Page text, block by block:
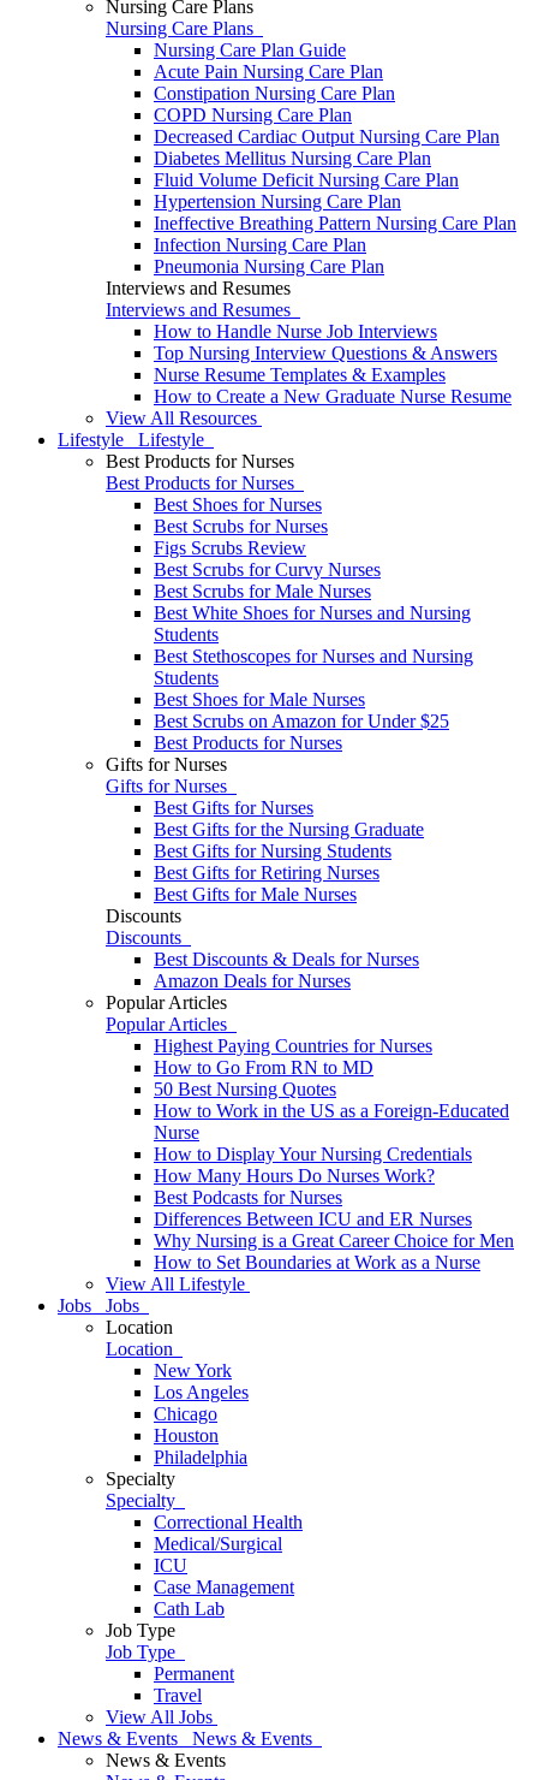
Nursing Care Plans
Nursing Care Plans
Nursing Care Plan Guide
Acute Pain Nursing Care Plan
Constipation Nursing Care Plan
COPD Nursing Care Plan
Decreased Cardiac Output Nursing Care Plan
Diabetes Mellitus Nursing Care Plan
Fluid Volume Deficit Nursing Care Plan
Hypertension Nursing Care Plan
Ineffective Breathing Pattern Nursing Care Plan
Infection Nursing Care Plan
Pneumonia Nursing Care Plan
Interviews and Resumes
Interviews and Resumes
How to Handle Nurse Job Interviews
Top Nursing Interview Questions & Answers
Nurse Resume Templates & Examples
How to Create a New Graduate Nurse Resume
View All Resources
Lifestyle
Lifestyle
Best Products for Nurses
Best Products for Nurses
Best Shoes for Nurses
Best Scrubs for Nurses
Figs Scrubs Review
Best Scrubs for Curvy Nurses
Best Scrubs for Male Nurses
Best White Shoes for Nurses and Nursing
Students
Best Stethoscopes for Nurses and Nursing
Students
Best Shoes for Male Nurses
Best Scrubs on Amazon for Under $25
Best Products for Nurses
Gifts for Nurses
Gifts for Nurses
Best Gifts for Nurses
Best Gifts for the Nursing Graduate
Best Gifts for Nursing Students
Best Gifts for Retiring Nurses
​​Best Gifts for Male Nurses
Discounts
Discounts
Best Discounts & Deals for Nurses
Amazon Deals for Nurses
Popular Articles
Popular Articles
Highest Paying Countries for Nurses
How to Go From RN to MD
50 Best Nursing Quotes
How to Work in the US as a Foreign-Educated
Nurse
How to Display Your Nursing Credentials
How Many Hours Do Nurses Work?
Best Podcasts for Nurses
Differences Between ICU and ER Nurses
Why Nursing is a Great Career Choice for Men
How to Set Boundaries at Work as a Nurse
View All Lifestyle
Jobs
Jobs
Location
Location
New York
Los Angeles
Chicago
Houston
Philadelphia
Specialty
Specialty
Correctional Health
Medical/Surgical
ICU
Case Management
Cath Lab
Job Type
Job Type
Permanent
Travel
View All Jobs
News & Events
News & Events
News & Events